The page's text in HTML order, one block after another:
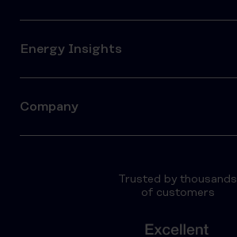
Trusted by thousands
of customers
Energy Insights
Company